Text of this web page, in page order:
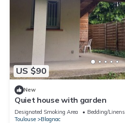
US $90
New
Quiet house with garden
Designated Smoking Area Bedding/Linens
Toulouse
Blagnac